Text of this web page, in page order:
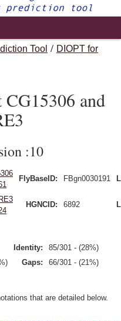
Tool / DIOPT for
and
:10
FlyBaseID: FBgn0030191
HGNCID: 6892
Identity:
85/301 - (28%)
Gaps: 66/301 - (21%)
that are detailed below.